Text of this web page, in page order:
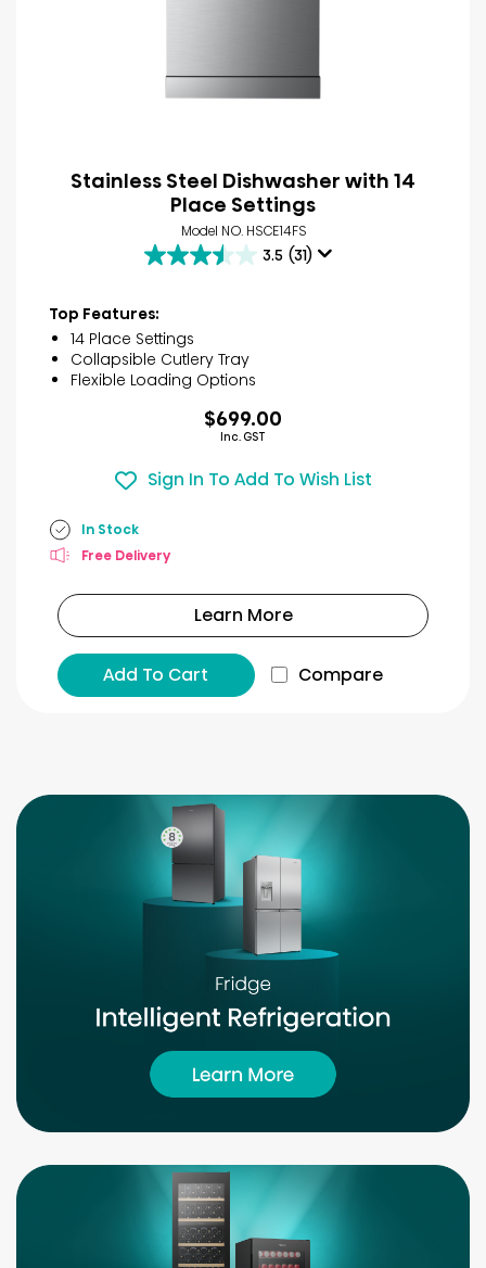
Stainless Steel Dishwasher with 14
Place Settings
Model NO. HSCE14FS
3.5 (31)
3.5
of
5
stars.
31
reviews
Top Features:
14 Place Settings
Collapsible Cutlery Tray
Flexible Loading Options
$699.00
Inc. GST
Sign In To Add To Wish List
In Stock
Free Delivery
Learn More
Add To Cart Compare